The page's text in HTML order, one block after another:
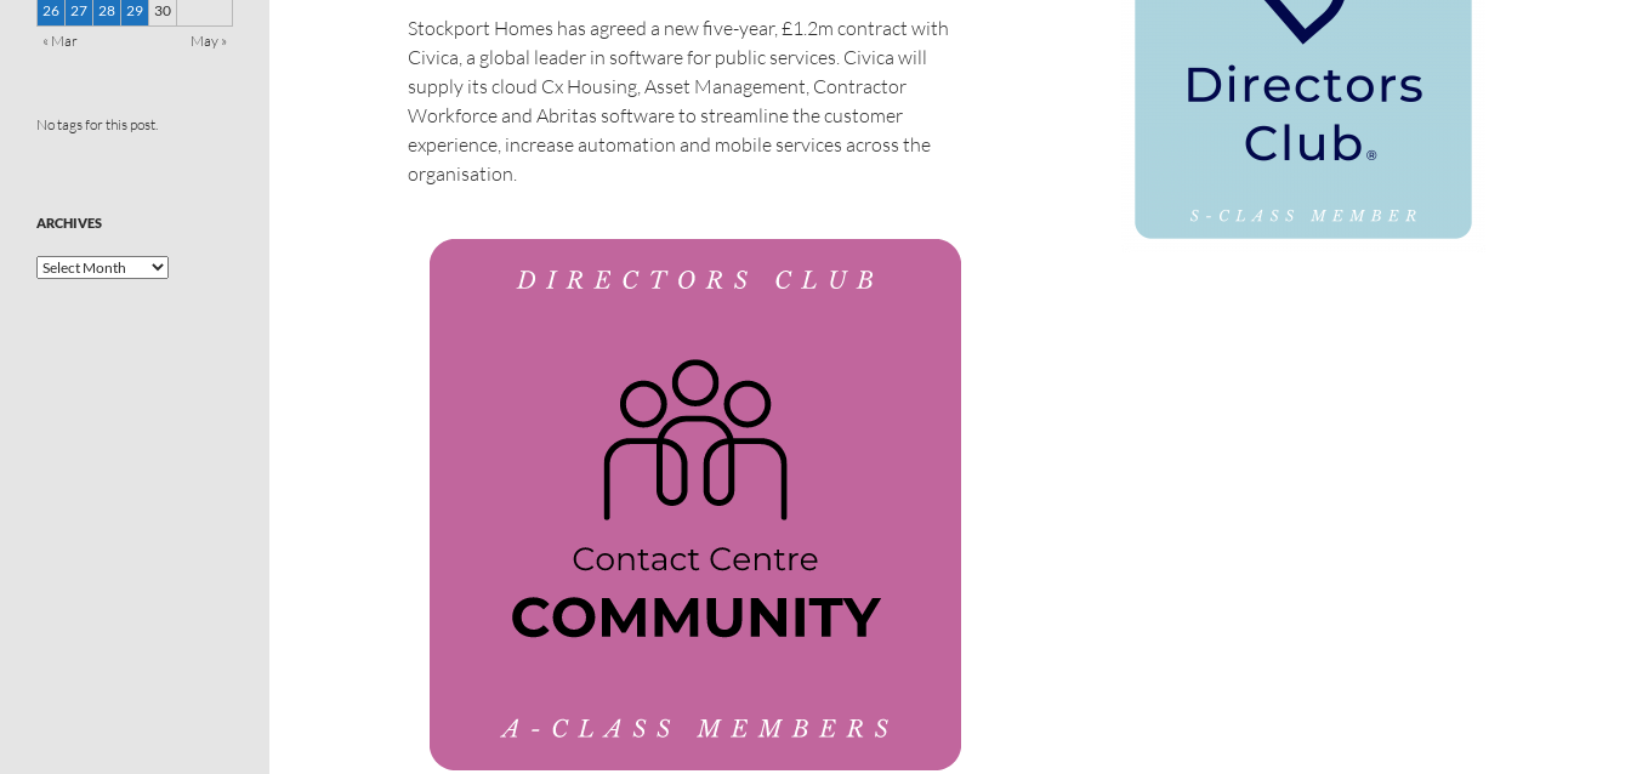
Stockport Homes has agreed a new five-year, £1.2m contract with
Civica, a global leader in software for public services. Civica will
supply its cloud Cx Housing, Asset Management, Contractor
Workforce and Abritas software to streamline the customer
experience, increase automation and mobile services across the
organisation.
26 27 28 29
30
« Mar
May »
No tags for this post.
ARCHIVES